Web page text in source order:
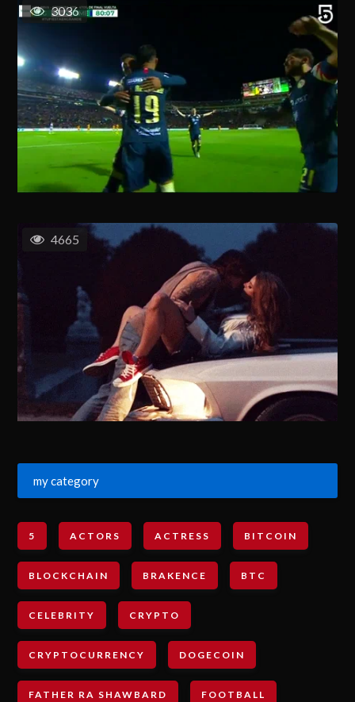
3036
4665
my category
5 ACTORS ACTRESS BITCOIN
BLOCKCHAIN BRAKENCE BTC
CELEBRITY CRYPTO
CRYPTOCURRENCY DOGECOIN
FATHER RA SHAWBARD FOOTBALL